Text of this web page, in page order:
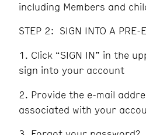
including Members and
STEP 2: SIGN INTO A PRE-
Click “SIGN IN” in the
sign into your account
Provide the e-mail
associated with your